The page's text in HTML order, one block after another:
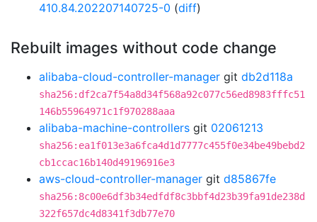
410.84.202207140725-0 (diff)
Rebuilt images without code change
alibaba-cloud-controller-manager git db2d118a
sha256:df2ca7f54a8d34f568a92c077c56ed8983fffc51
146b55964971c1f970288aaa
alibaba-machine-controllers git 02061213
sha256:ea1f013e3a6fca4d1d7777c455f0e34be49bebd2
cb1ccac16b140d49196916e3
aws-cloud-controller-manager git d85867fe
sha256:8c00e6df3b34edfdf8c3bbf4d23b39fa91de238d
322f657dc4d8341f3db77e70